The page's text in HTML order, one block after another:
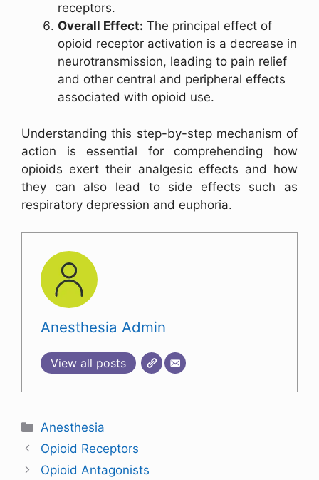
receptors.
Overall Effect: The principal effect of
opioid receptor activation is a decrease in
neurotransmission, leading to pain relief
and other central and peripheral effects
associated with opioid use.
Understanding this step-by-step mechanism of
action is essential for comprehending how
opioids exert their analgesic effects and how
they can also lead to side effects such as
respiratory depression and euphoria.
Anesthesia Admin
View all posts
Anesthesia
Opioid Receptors
Opioid Antagonists